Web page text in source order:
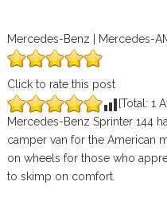
Mercedes-Benz | Mercedes-
Click to rate this post
[Total: 1
Mercedes-Benz Sprinter 144
camper van for the American
on wheels for those who
to skimp on comfort.